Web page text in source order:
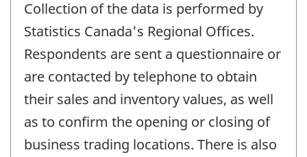
Collection of the data is performed by
Statistics Canada's Regional Offices.
Respondents are sent a questionnaire or
are contacted by telephone to obtain
their sales and inventory values, as well
as to confirm the opening or closing of
business trading locations. There is also